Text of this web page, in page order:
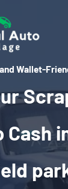
Wallet-
Cash